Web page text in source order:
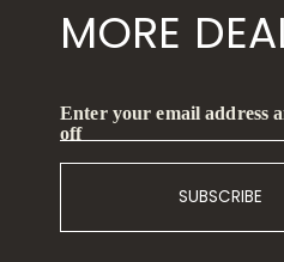
MORE
Enter your email address
off
SUBSCRIBE